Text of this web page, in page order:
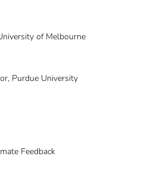
of Melbourne
Purdue University
Feedback